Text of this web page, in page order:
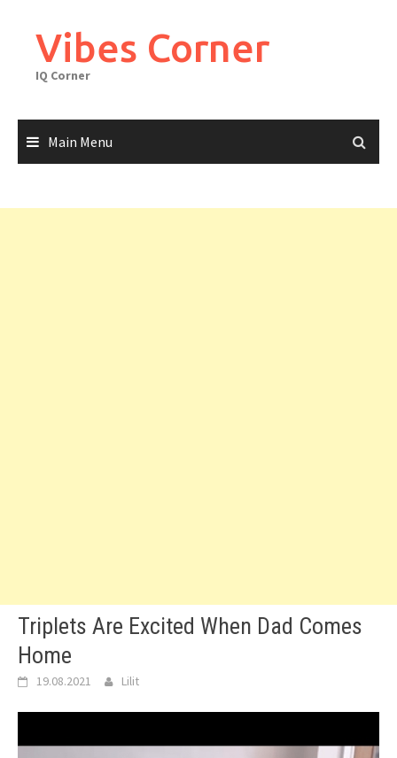
contentVibes Corner
IQ Corner
Main Menu
Triplets Are Excited When Dad Comes
Home
19.08.2021 Lilit